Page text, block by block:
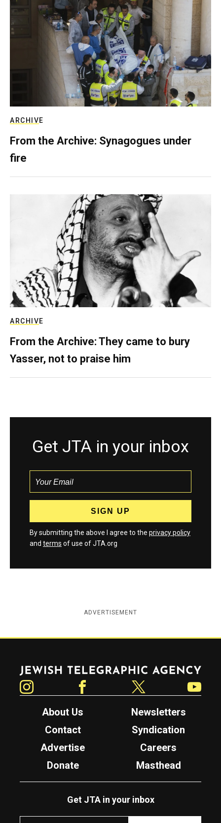
ARCHIVE
From the Archive: Synagogues under
fire
ARCHIVE
From the Archive: They came to bury
Yasser, not to praise him
Get JTA in your inbox
By submitting the above I agree to the privacy policy
and terms of use of JTA.org
ADVERTISEMENT
Jewish Telegraphic Agency
About Us
Newsletters
Contact
Syndication
Advertise
Careers
Donate
Masthead
Get JTA in your inbox